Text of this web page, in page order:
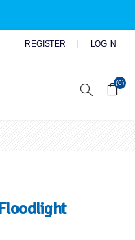
REGISTER LOG IN
(0)